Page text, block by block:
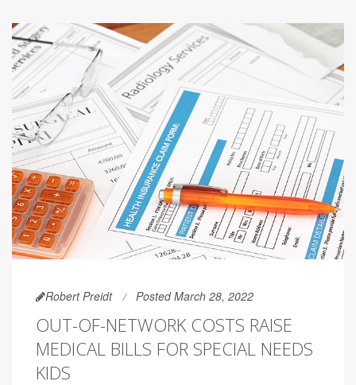
Robert Preidt Posted March 28, 2022
OUT-OF-NETWORK COSTS RAISE
MEDICAL BILLS FOR SPECIAL NEEDS
KIDS